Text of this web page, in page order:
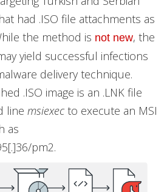
had .ISO file attachments as
the method is not new, the
yield successful infections
delivery technique.
.ISO image is an .LNK file
line msiexec to execute an MSI
as
pm2.